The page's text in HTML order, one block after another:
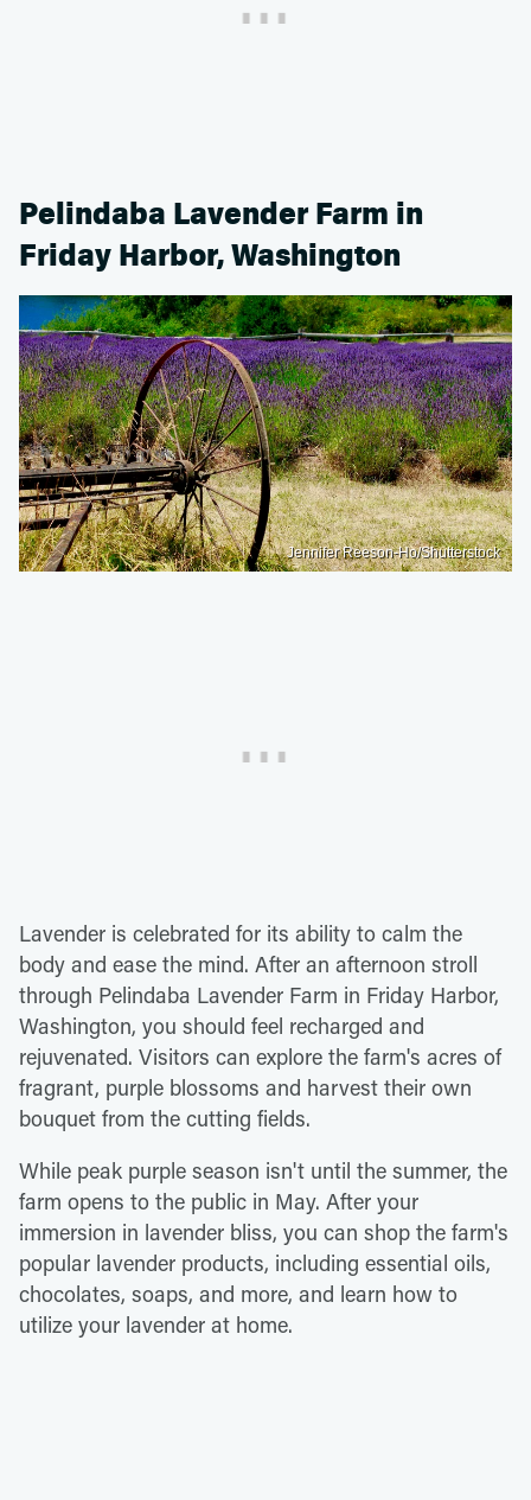
Pelindaba Lavender Farm in
Friday Harbor, Washington
Jennifer Reeson-Ho/Shutterstock
Lavender is celebrated for its ability to calm the
body and ease the mind. After an afternoon stroll
through Pelindaba Lavender Farm in Friday Harbor,
Washington, you should feel recharged and
rejuvenated. Visitors can explore the farm's acres of
fragrant, purple blossoms and harvest their own
bouquet from the cutting fields.
While peak purple season isn't until the summer, the
farm opens to the public in May. After your
immersion in lavender bliss, you can shop the farm's
popular lavender products, including essential oils,
chocolates, soaps, and more, and learn how to
utilize your lavender at home.